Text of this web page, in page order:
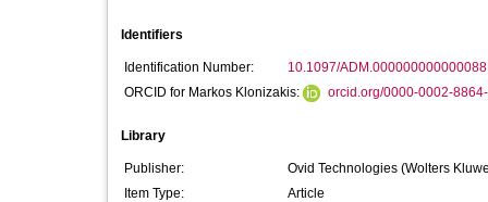
Identifiers
Identification Number:
10.1097/
ORCID for Markos Klonizakis:
orcid.org/0000-0002-
Library
Publisher:
Ovid Technologies (Wolters
Item Type:
Article